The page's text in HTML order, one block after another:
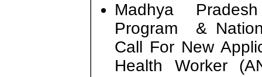
Madhya
Program &
Call For New
Health Worker